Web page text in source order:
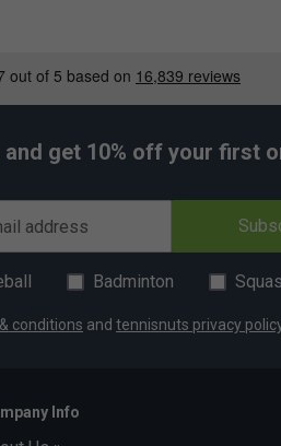
get 10% off your first
address
Badminton
conditions and tennisnuts privacy
Info